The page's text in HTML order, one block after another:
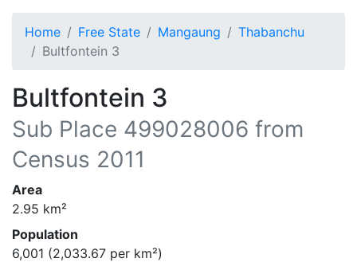
Home Free State Mangaung
Thabanchu
Bultfontein 3
Bultfontein 3
Sub Place 499028006 from
Census 2011
Area
2.95 km²
Population
6,001 (2,033.67 per km²)